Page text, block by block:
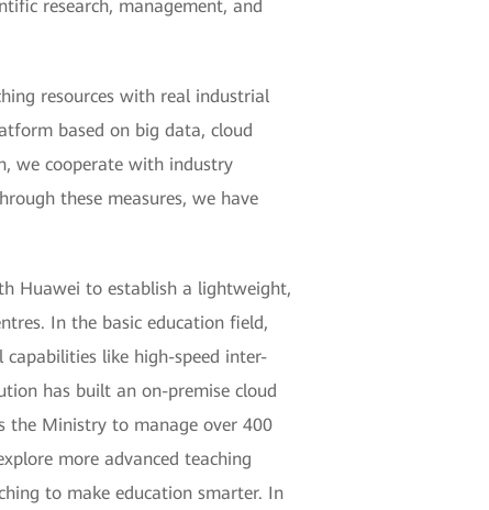
research, management, and
resources with real industrial
based on big data, cloud
we cooperate with industry
these measures, we have
Huawei to establish a lightweight,
In the basic education field,
like high-speed inter-
has built an on-premise cloud
the Ministry to manage over 400
more advanced teaching
to make education smarter. In